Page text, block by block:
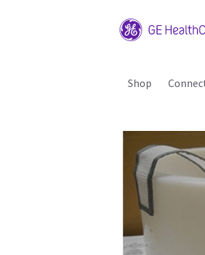
Shop